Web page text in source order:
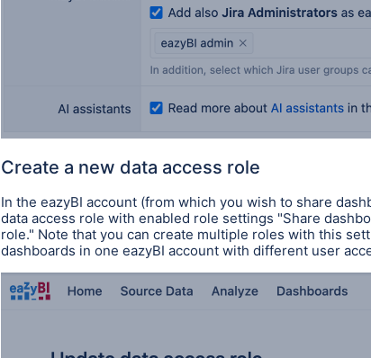
Create a new data access role
In the eazyBI account (from which you wish to share
data access role with enabled role settings "Share
role." Note that you can create multiple roles with this
dashboards in one eazyBI account with different user